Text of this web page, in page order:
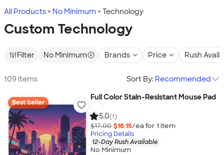
more
All Products No Minimum Technology
Custom Technology
Filter No Minimum Brands Price Rush
109 items Sort By: Recommended
Best Seller
Full Color Stain-Resistant Mouse Pad
5.0(1)
$17.00 $16.15/ea for 1 item
Pricing Details
12-Day Rush Available
No Minimum